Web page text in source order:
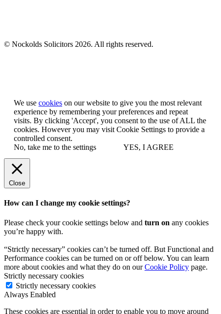
© Nockolds Solicitors 2026. All rights reserved.
We use cookies on our website to give you the most relevant
experience by remembering your preferences and repeat
visits. By clicking 'Accept', you consent to the use of ALL the
cookies. However you may visit Cookie Settings to provide a
controlled consent.
No, take me to the settings
YES, I AGREE
Close
How can I change my cookie settings?
Please check your cookie settings below and turn on any cookies
you’re happy with.
“Strictly necessary” cookies can’t be turned off. But Functional and
Performance cookies can be turned on or off below. You can learn
more about cookies and what they do on ourCookie Policy page.
Strictly necessary cookies
Strictly necessary cookies
Always Enabled
These cookies are essential in order to enable you to move around